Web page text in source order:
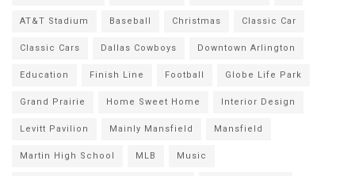
AT&T Stadium Baseball Christmas Classic Car
Classic Cars Dallas Cowboys Downtown Arlington
Education Finish Line Football Globe Life Park
Grand Prairie Home Sweet Home Interior Design
Levitt Pavilion Mainly Mansfield Mansfield
Martin High School MLB Music